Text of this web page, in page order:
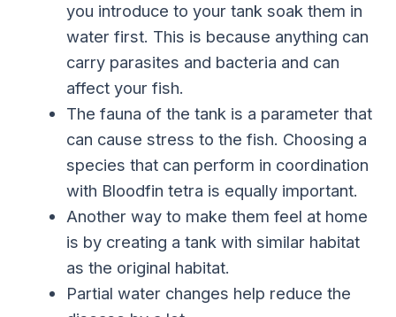
you introduce to your tank soak them in
water first. This is because anything can
carry parasites and bacteria and can
affect your fish.
The fauna of the tank is a parameter that
can cause stress to the fish. Choosing a
species that can perform in coordination
with Bloodfin tetra is equally important.
Another way to make them feel at home
is by creating a tank with similar habitat
as the original habitat.
Partial water changes help reduce the